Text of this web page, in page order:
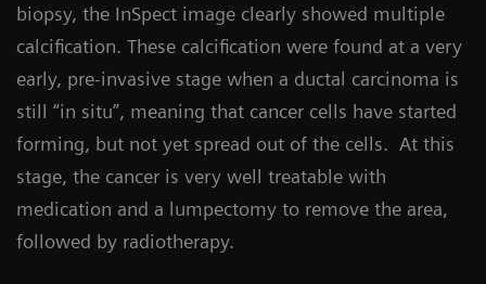
biopsy, the InSpect image clearly showed multiple
calcification. These calcification were found at a very
early, pre-invasive stage when a ductal carcinoma is
still “in situ”, meaning that cancer cells have started
forming, but not yet spread out of the cells. At this
stage, the cancer is very well treatable with
medication and a lumpectomy to remove the area,
followed by radiotherapy.